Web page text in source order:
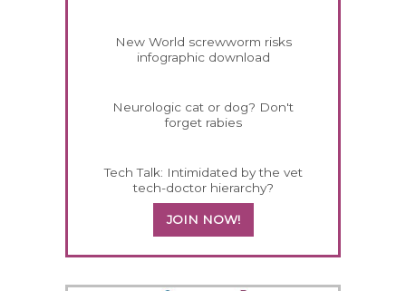
New World screwworm risks
infographic download
Neurologic cat or dog? Don't
forget rabies
Tech Talk: Intimidated by the vet
tech-doctor hierarchy?
JOIN NOW!